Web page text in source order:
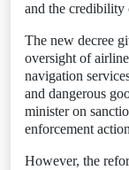
and the credibility
The new decree
oversight of
navigation
and dangerous
minister on
enforcement
However, the